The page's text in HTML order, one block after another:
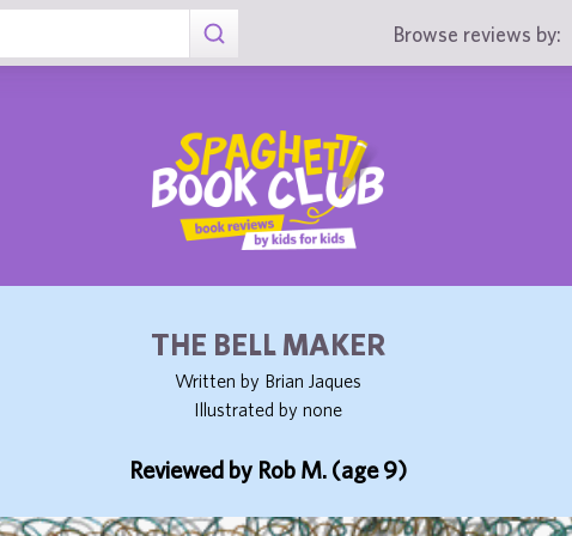
Browse reviews by:
THE BELL MAKER
Written by Brian Jaques
Illustrated by none
Reviewed by Rob M. (age 9)